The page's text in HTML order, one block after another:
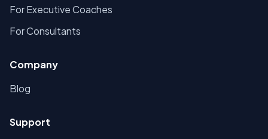
For Executive Coaches
For Consultants
Company
Blog
Support